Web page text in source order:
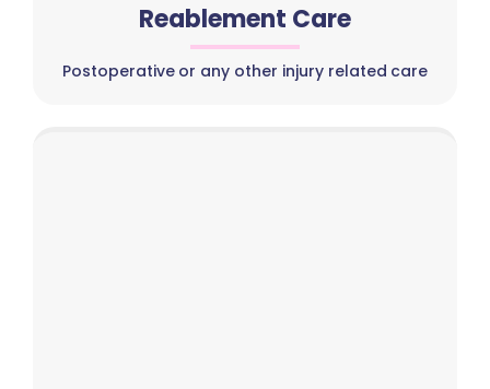
Reablement Care
Postoperative or any other injury related care